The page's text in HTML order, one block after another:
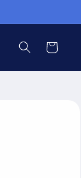
Cart